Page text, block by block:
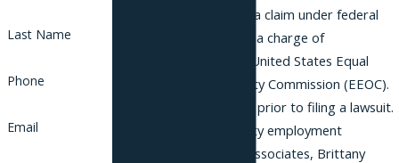
and you wish to pursue a claim under federal
law, you will need to file a charge of
discrimination with the United States Equal
Employment Opportunity Commission (EEOC).
You must take this step prior to filing a lawsuit.
One of our New York City employment
attorneys at Phillips & Associates, Brittany
Last Name
Phone
Email